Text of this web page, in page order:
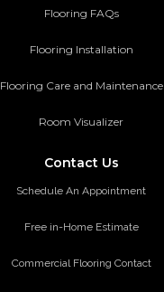
Flooring FAQs
Flooring Installation
Flooring Care and Maintenance
Room Visualizer
Contact Us
Schedule An Appointment
Free in-Home Estimate
Commercial Flooring Contact